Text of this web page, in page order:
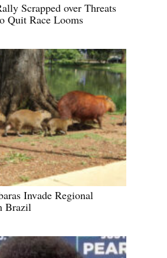
Scrapped over Threats
Quit Race Looms
Invade Regional
Brazil